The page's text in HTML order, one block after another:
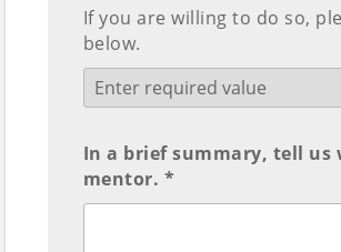
If you are willing to do so,
below.
In a brief summary, tell us
mentor. *